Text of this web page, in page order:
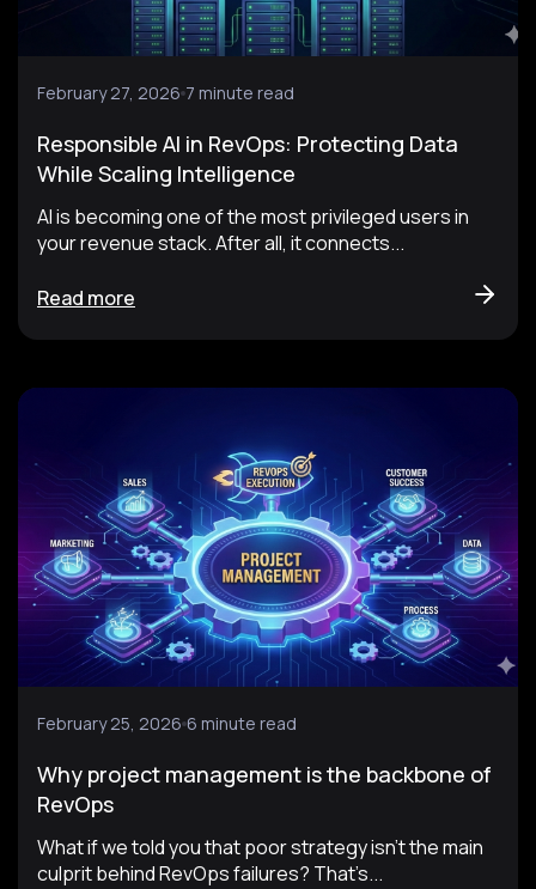
February 27, 2026 7 minute read
Responsible AI in RevOps: Protecting Data
While Scaling Intelligence
AI is becoming one of the most privileged users in
your revenue stack. After all, it connects...
Read more
February 25, 2026 6 minute read
Why project management is the backbone of
RevOps
What if we told you that poor strategy isn’t the main
culprit behind RevOps failures? That’s...